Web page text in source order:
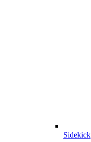
Sidekick